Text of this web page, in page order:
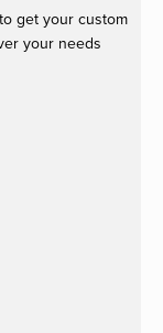
get your custom
your needs